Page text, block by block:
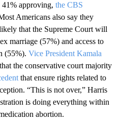
approving, the CBS
Americans also say they
that the Supreme Court will
marriage (57%) and access to
(55%). Vice President Kamala
that the conservative court majority
that ensure rights related to
“This is not over,” Harris
is doing everything within
abortion.